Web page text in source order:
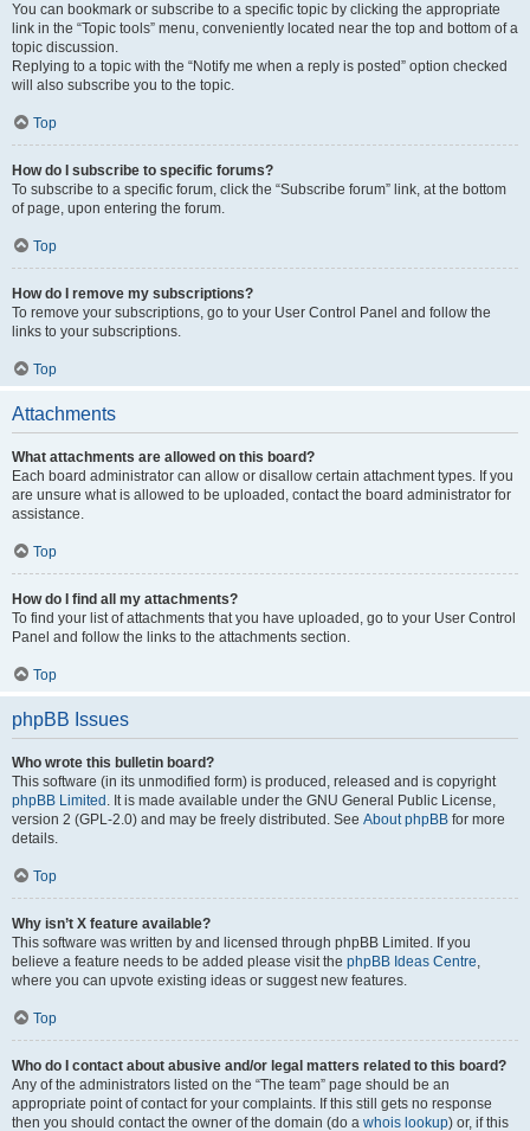
You can bookmark or subscribe to a specific topic by clicking the appropriate
link in the “Topic tools” menu, conveniently located near the top and bottom of a
topic discussion.
Replying to a topic with the “Notify me when a reply is posted” option checked
will also subscribe you to the topic.
Top
How do I subscribe to specific forums?
To subscribe to a specific forum, click the “Subscribe forum” link, at the bottom
of page, upon entering the forum.
Top
How do I remove my subscriptions?
To remove your subscriptions, go to your User Control Panel and follow the
links to your subscriptions.
Top
Attachments
What attachments are allowed on this board?
Each board administrator can allow or disallow certain attachment types. If you
are unsure what is allowed to be uploaded, contact the board administrator for
assistance.
Top
How do I find all my attachments?
To find your list of attachments that you have uploaded, go to your User Control
Panel and follow the links to the attachments section.
Top
phpBB Issues
Who wrote this bulletin board?
This software (in its unmodified form) is produced, released and is copyright
phpBB Limited . It is made available under the GNU General Public License,
version 2 (GPL-2.0) and may be freely distributed. See About phpBB for more
details.
Top
Why isn’t X feature available?
This software was written by and licensed through phpBB Limited. If you
believe a feature needs to be added please visit the phpBB Ideas Centre,
where you can upvote existing ideas or suggest new features.
Top
Who do I contact about abusive and/or legal matters related to this board?
Any of the administrators listed on the “The team” page should be an
appropriate point of contact for your complaints. If this still gets no response
then you should contact the owner of the domain (do a whois lookup) or, if this